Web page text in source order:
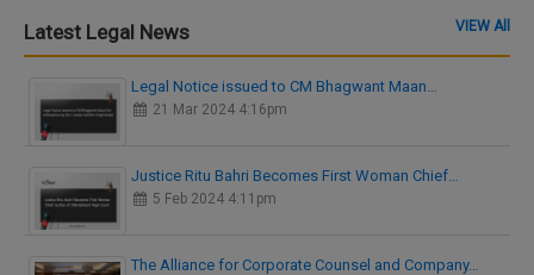
Latest Legal News VIEW All
Legal Notice issued to CM Bhagwant Maan…
21 Mar 2024 4:16pm
Justice Ritu Bahri Becomes First Woman Chief…
5 Feb 2024 4:11pm
The Alliance for Corporate Counsel and Company…